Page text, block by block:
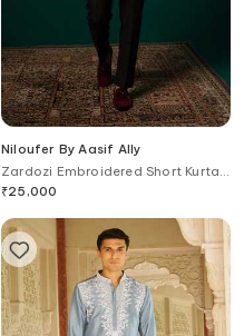
Niloufer By Aasif Ally
Zardozi Embroidered Short Kurta
& Pant Set
₹25,000